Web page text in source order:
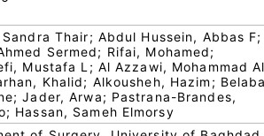
Thair; Abdul Hussein, Abbas
Sermed; Rifai, Mohamed;
Mustafa L; Al Azzawi, Mohammad
Khalid; Alkousheh, Hazim;
Jader, Arwa; Pastrana-Brandes,
Hassan, Sameh Elmorsy